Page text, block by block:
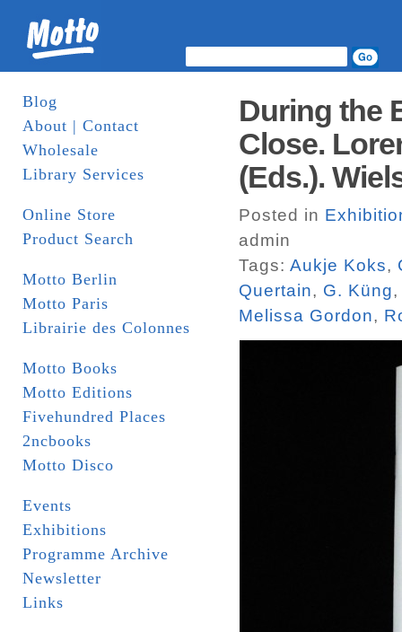
Blog
About | Contact
Wholesale
Library Services
Online Store
Product Search
Motto Berlin
Motto Paris
Librairie des Colonnes
Motto Books
Motto Editions
Fivehundred Places
2ncbooks
Motto Disco
Events
Exhibitions
Programme Archive
Newsletter
Links
During the
Close.
(Eds.).
Posted in
admin
Tags: Aukje Koks,
Quertain, G. Küng
Melissa Gordon,